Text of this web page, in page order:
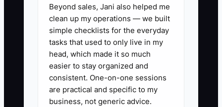
1. **Build a buyer-ready records
folder:** Export 24 months of
point-of-sale sales, bank
statements, payroll reports, tax
filings, supplier invoices, leases,
equipment service records,
insurance certificates, and
Beyond sales, Jani also helped me
clean up my operations — we built
simple checklists for the everyday
tasks that used to only live in my
head, which made it so much
easier to stay organized and
consistent. One-on-one sessions
are practical and specific to my
business, not generic advice.